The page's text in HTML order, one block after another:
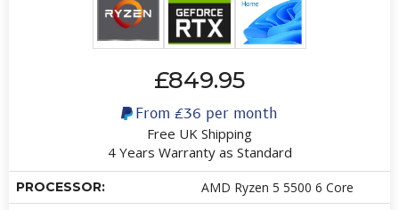
£849.95
From £36 per month
Free UK Shipping
4 Years Warranty as Standard
PROCESSOR: AMD Ryzen 5 5500 6 Core